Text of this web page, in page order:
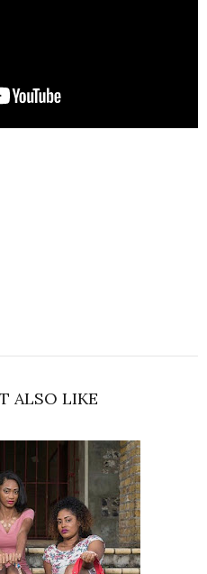
ALSO LIKE